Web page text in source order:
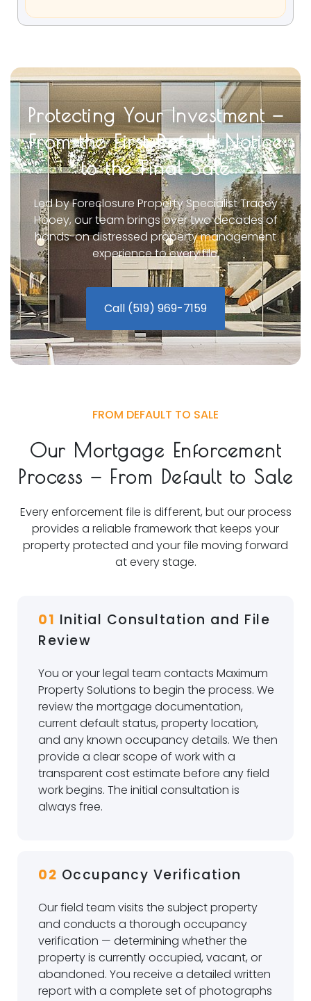
Protecting Your Investment —
From the First Default Notice
to the Final Sale
Led by Foreclosure Property Specialist Tracey
Hooey, our team brings over two decades of
hands-on distressed property management
experience to every file.
Call (519) 969-7159
FROM DEFAULT TO SALE
Our Mortgage Enforcement
Process — From Default to Sale
Every enforcement file is different, but our process
provides a reliable framework that keeps your
property protected and your file moving forward
at every stage.
01 Initial Consultation and File
Review
You or your legal team contacts Maximum
Property Solutions to begin the process. We
review the mortgage documentation,
current default status, property location,
and any known occupancy details. We then
provide a clear scope of work with a
transparent cost estimate before any field
work begins. The initial consultation is
always free.
02 Occupancy Verification
Our field team visits the subject property
and conducts a thorough occupancy
verification — determining whether the
property is currently occupied, vacant, or
abandoned. You receive a detailed written
report with a complete set of photographs